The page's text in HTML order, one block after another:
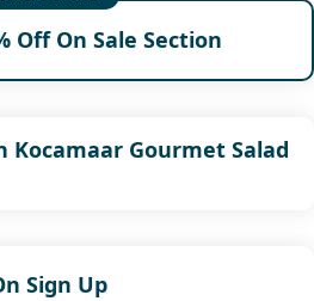
Off On Sale Section
Kocamaar Gourmet Salad
Sign Up